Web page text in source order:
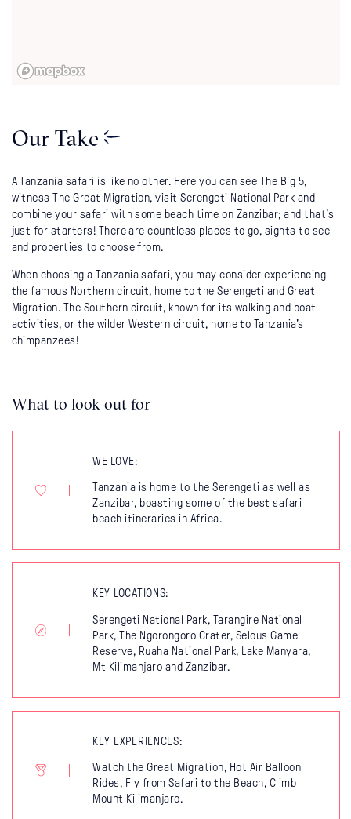
Our Take
A Tanzania safari is like no other. Here you can see The Big 5,
witness The Great Migration, visit Serengeti National Park and
combine your safari with some beach time on Zanzibar; and that's
just for starters! There are countless places to go, sights to see
and properties to choose from.
When choosing a Tanzania safari, you may consider experiencing
the famous Northern circuit, home to the Serengeti and Great
Migration. The Southern circuit, known for its walking and boat
activities, or the wilder Western circuit, home to Tanzania's
chimpanzees!
What to look out for
WE LOVE:
Tanzania is home to the Serengeti as well as
Zanzibar, boasting some of the best safari
beach itineraries in Africa.
KEY LOCATIONS:
Serengeti National Park, Tarangire National
Park, The Ngorongoro Crater, Selous Game
Reserve, Ruaha National Park, Lake Manyara,
Mt Kilimanjaro and Zanzibar.
KEY EXPERIENCES:
Watch the Great Migration, Hot Air Balloon
Rides, Fly from Safari to the Beach, Climb
Mount Kilimanjaro.